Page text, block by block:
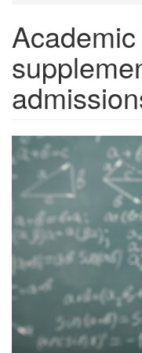
grview-
89583-
1.jpg